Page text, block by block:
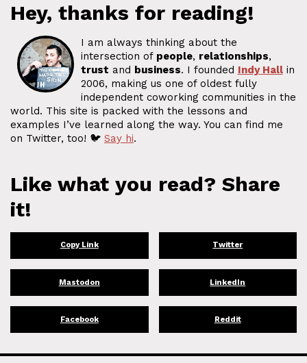
Hey, thanks for reading!
I am always thinking about the
intersection of people, relationships,
trust and business. I founded Indy Hallin
2006, making us one of oldest fully
independent coworking communities in the
world. This site is packed with the lessons and
examples I’ve learned along the way. You can find me
on Twitter, too! 🐦 Say hi.
Like what you read? Share
it!
Copy Link Twitter
Mastodon LinkedIn
Facebook Reddit